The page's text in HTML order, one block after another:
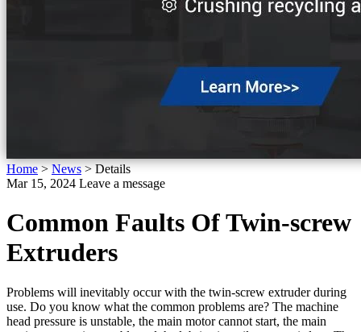
Home>News>Details
Mar 15, 2024 Leave a message
Common Faults Of Twin-screw
Extruders
Problems will inevitably occur with the twin-screw extruder during
use. Do you know what the common problems are? The machine
head pressure is unstable, the main motor cannot start, the main